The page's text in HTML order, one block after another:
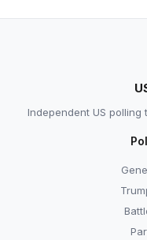
Independent US polling